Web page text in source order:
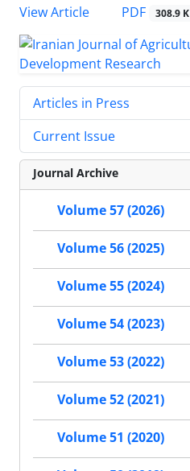
View Article
PDF 308.9 K
Articles in Press
Current Issue
Journal Archive
Volume 57 (2026)
Volume 56 (2025)
Volume 55 (2024)
Volume 54 (2023)
Volume 53 (2022)
Volume 52 (2021)
Volume 51 (2020)